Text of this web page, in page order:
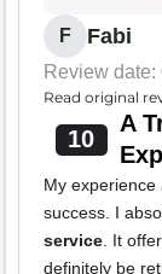
F Fabi
Review date:
Read original
10
A
My
success. I
service. It
definitely be